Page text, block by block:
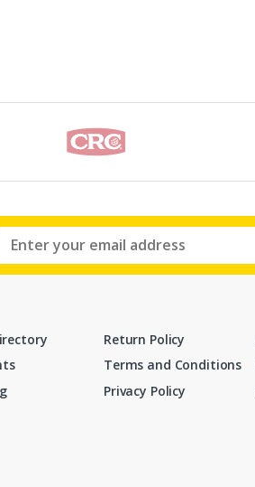
Return Policy
Terms and Conditions
Privacy Policy